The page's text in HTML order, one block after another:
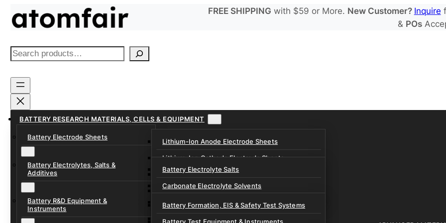
FREE SHIPPING with $59 or More. New Customer? Inquire
& POs
S
a
r
h
BATTERY RESEARCH MATERIALS, CELLS & EQUIPMENT
Battery Electrode Sheets
Lithium-Ion Anode Electrode Sheets
Lithium-Ion Cathode Electrode Sheets
Sodium-Ion Anode Electrode Sheets
Sodium-Ion Cathode Electrode Sheets
Battery Electrolytes, Salts &
Additives
Battery Electrolyte Salts
Carbonate Electrolyte Solvents
Electrolyte Additives
Ether, Fluorinated Solvents & LHCE Diluents
Battery R&D Equipment &
Instruments
Battery Formation, EIS & Safety Test Systems